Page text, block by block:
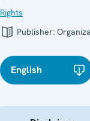
Rights
Publisher:
English